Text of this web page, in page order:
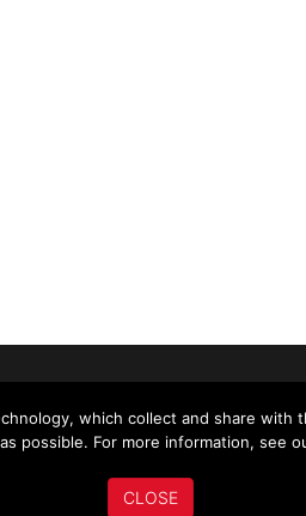
US MY ACCOUNT
which collect and share
possible. For more information, see
CLOSE